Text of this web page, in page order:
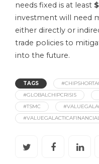
needs fixed is at least
investment will need
either directly or
trade policies to
into the future.
TAGS
#GLOBALCHIPCRISIS
#TSMC